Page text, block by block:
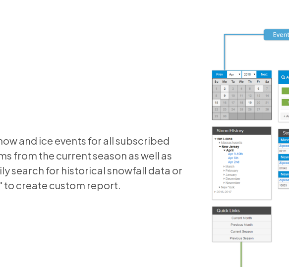
and ice events for all subscribed
from the current season as well as
search for historical snowfall data or
to create custom report.